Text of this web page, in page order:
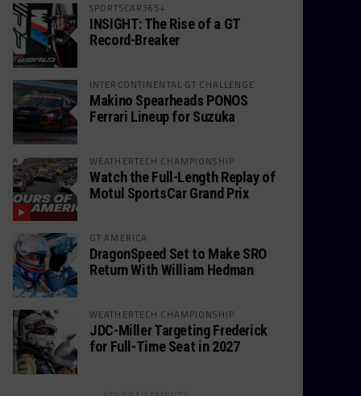
SPORTSCAR365+
INSIGHT: The Rise of a GT
Record-Breaker
INTERCONTINENTAL GT CHALLENGE
Makino Spearheads PONOS
Ferrari Lineup for Suzuka
WEATHERTECH CHAMPIONSHIP
Watch the Full-Length Replay of
Motul SportsCar Grand Prix
GT AMERICA
DragonSpeed Set to Make SRO
Return With William Hedman
WEATHERTECH CHAMPIONSHIP
JDC-Miller Targeting Frederick
for Full-Time Seat in 2027